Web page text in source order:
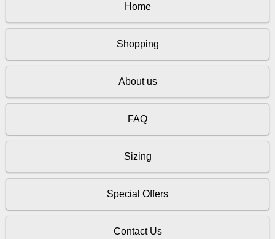
Home
Shopping
About us
FAQ
Sizing
Special Offers
Contact Us